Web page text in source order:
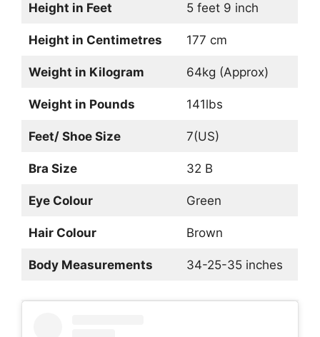
Height in Feet 5 feet 9 inch
Height in Centimetres 177 cm
Weight in Kilogram 64kg (Approx)
Weight in Pounds 141lbs
Feet/ Shoe Size 7(US)
Bra Size 32 B
Eye Colour Green
Hair Colour Brown
Body Measurements 34-25-35 inches